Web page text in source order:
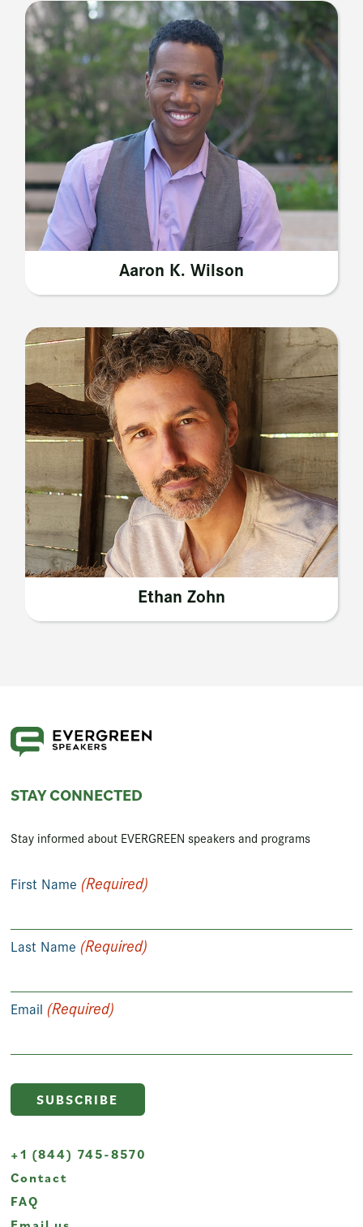
Aaron K. Wilson
Ethan Zohn
STAY CONNECTED
Stay informed about EVERGREEN speakers and programs
First Name (Required)
Last Name (Required)
Email (Required)
+1 (844) 745-8570
Contact
FAQ